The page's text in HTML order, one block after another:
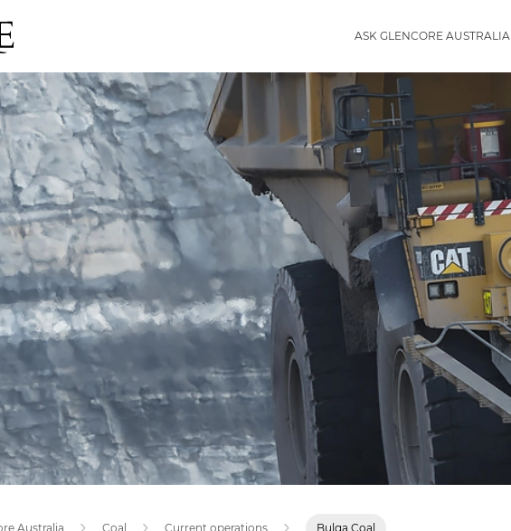
ASK GLENCORE AUSTRALIA
Australia Coal Current operations Bulga Coal